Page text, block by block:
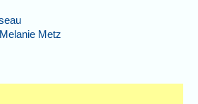
Melanie Metz